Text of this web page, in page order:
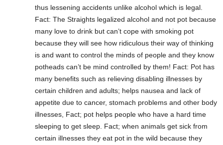
thus lessening accidents unlike alcohol which is legal.
Fact: The Straights legalized alcohol and not pot because
many love to drink but can’t cope with smoking pot
because they will see how ridiculous their way of thinking
is and want to control the minds of people and they know
potheads can’t be mind controlled by them! Fact: Pot has
many benefits such as relieving disabling illnesses by
certain children and adults; helps nausea and lack of
appetite due to cancer, stomach problems and other body
illnesses, Fact; pot helps people who have a hard time
sleeping to get sleep. Fact; when animals get sick from
certain illnesses they eat pot in the wild because they